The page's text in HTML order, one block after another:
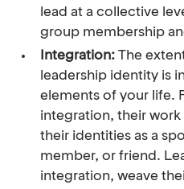
lead at a collective
group membership
Integration:The
leadership identity is
elements of your life.
integration, their
their identities as a
member, or friend.
integration, weave